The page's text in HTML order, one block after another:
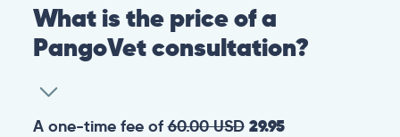
What is the price of a
PangoVet consultation?
A one-time fee of60.00 USD 29.95